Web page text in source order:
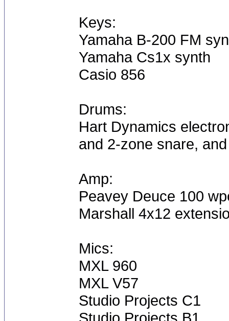
Keys:
Yamaha B-200 FM
Yamaha Cs1x synth
Casio 856
Drums:
Hart Dynamics
and 2-zone snare,
Amp:
Peavey Deuce 100
Marshall 4x12
Mics:
MXL 960
MXL V57
Studio Projects C1